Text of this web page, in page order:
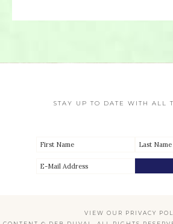
STAY UP TO DATE WITH ALL
VIEW OUR PRIVACY